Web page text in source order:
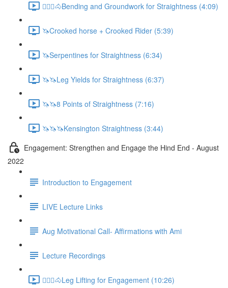
🚶🏼‍♂️🐴Bending and Groundwork for Straightness (4:09)
🦄Crooked horse + Crooked Rider (5:39)
🦄Serpentines for Straightness (6:34)
🦄🦄Leg Yields for Straightness (6:37)
🦄🦄8 Points of Straightness (7:16)
🦄🦄🦄Kensington Straightness (3:44)
Engagement: Strengthen and Engage the Hind End - August
2022
Introduction to Engagement
LIVE Lecture Links
Aug Motivational Call- Affirmations with Ami
Lecture Recordings
🚶🏼‍♂️🐴Leg Lifting for Engagement (10:26)